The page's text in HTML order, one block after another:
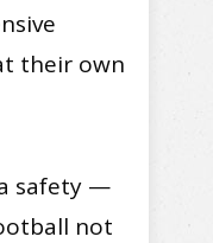
their own
safety —
not